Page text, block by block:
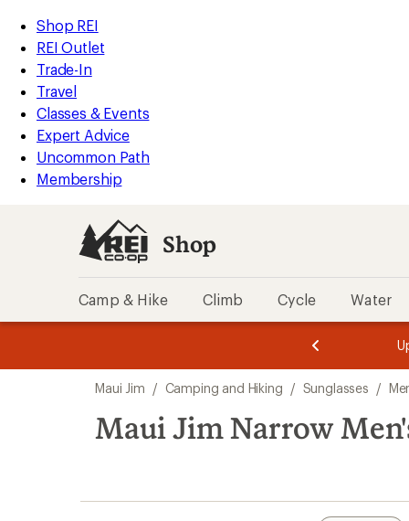
REI
Accessibility
Statement
Skip
to
main
content
Skip
to
Shop
REI
categories
Shop REI
REI Outlet
Trade-In
Travel
Classes & Events
Expert Advice
Uncommon Path
Membership
Shop
Camp & Hike Climb Cycle Water
3.
of
3.
of
3.
search
results
Maui Jim / Camping and Hiking / Sunglasses /
Maui Jim Narrow